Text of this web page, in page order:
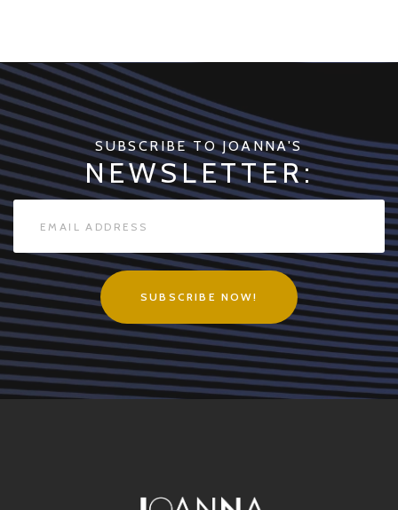
SUBSCRIBE TO JOANNA'S
NEWSLETTER:
SUBSCRIBE NOW!